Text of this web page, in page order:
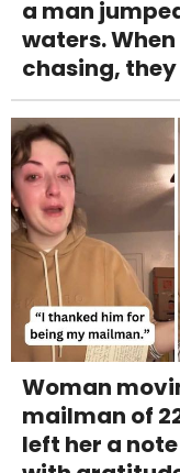
a man
waters.
chasing,
Woman
mailman of
left her a